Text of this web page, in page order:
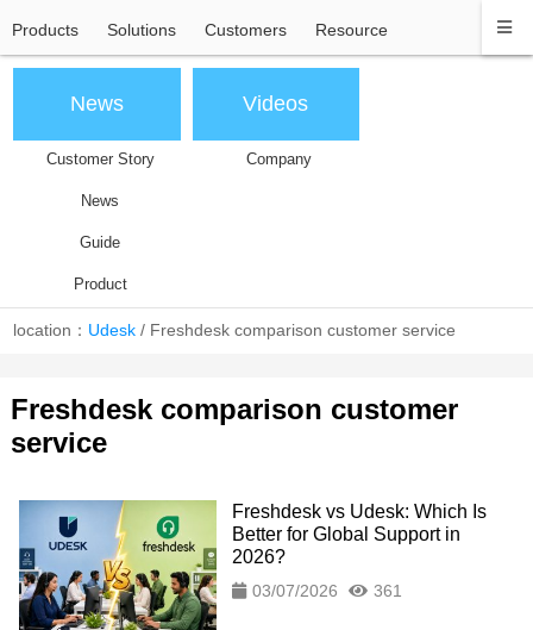
Products Solutions Customers Resource
News
Customer Story
News
Guide
Product
Videos
Company
location： Udesk / Freshdesk comparison customer service
Freshdesk comparison customer
service
Freshdesk vs Udesk: Which Is
Better for Global Support in
2026?
03/07/2026 361